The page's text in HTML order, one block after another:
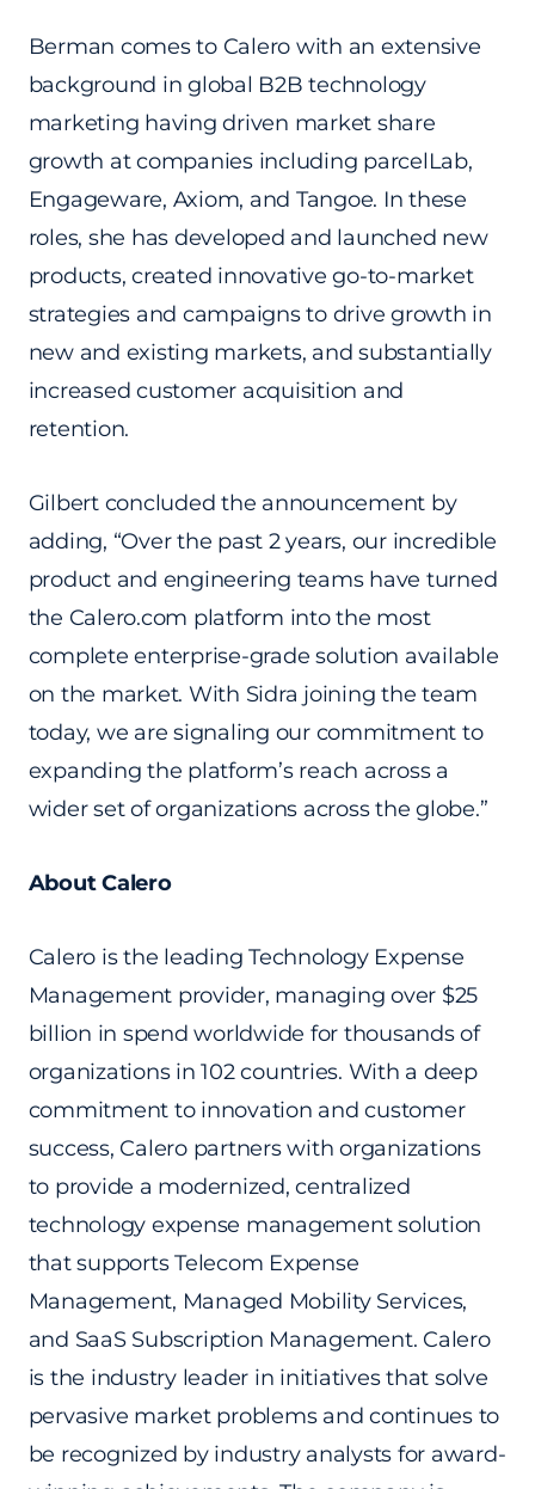
Berman comes to Calero with an extensive
background in global B2B technology
marketing having driven market share
growth at companies including parcelLab,
Engageware, Axiom, and Tangoe. In these
roles, she has developed and launched new
products, created innovative go-to-market
strategies and campaigns to drive growth in
new and existing markets, and substantially
increased customer acquisition and
retention.
Gilbert concluded the announcement by
adding, “Over the past 2 years, our incredible
product and engineering teams have turned
the Calero.com platform into the most
complete enterprise-grade solution available
on the market. With Sidra joining the team
today, we are signaling our commitment to
expanding the platform’s reach across a
wider set of organizations across the globe.”
About Calero
Calero is the leading Technology Expense
Management provider, managing over $25
billion in spend worldwide for thousands of
organizations in 102 countries. With a deep
commitment to innovation and customer
success, Calero partners with organizations
to provide a modernized, centralized
technology expense management solution
that supports Telecom Expense
Management, Managed Mobility Services,
and SaaS Subscription Management. Calero
is the industry leader in initiatives that solve
pervasive market problems and continues to
be recognized by industry analysts for award-